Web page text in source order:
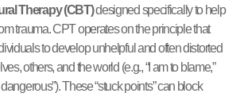
Therapy (CBT)designed specifically to help
trauma. CPT operates on the principle that
to develop unhelpful and often distorted
others, and the world (e.g., “I am to blame,”
These “stuck points” can block